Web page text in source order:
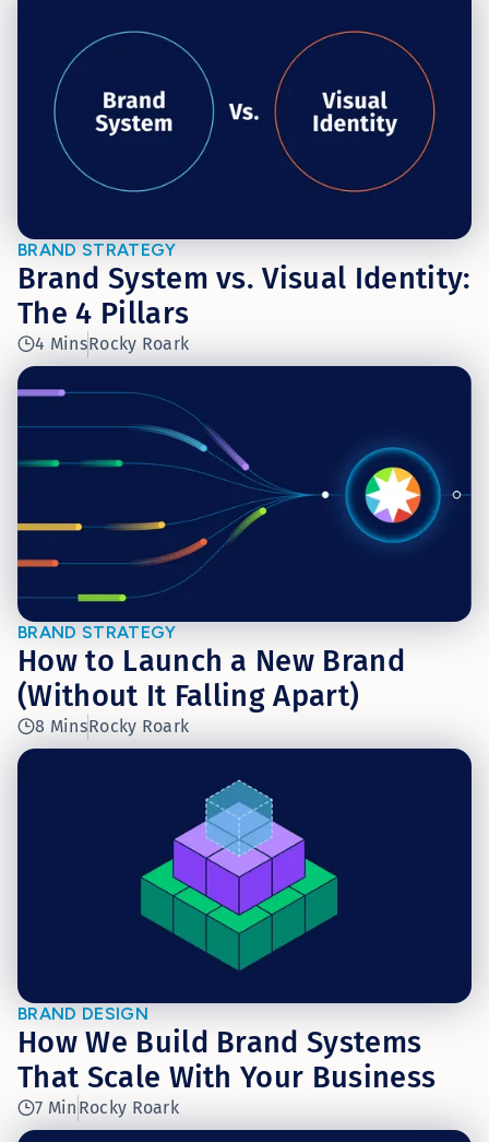
BRAND STRATEGY
Brand System vs. Visual Identity:
The 4 Pillars
4 MinsRocky Roark
BRAND STRATEGY
How to Launch a New Brand
(Without It Falling Apart)
8 MinsRocky Roark
BRAND DESIGN
How We Build Brand Systems
That Scale With Your Business
7 Min Rocky Roark